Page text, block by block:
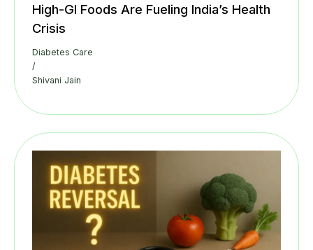
High-GI Foods Are Fueling India’s Health
Crisis
Diabetes Care
/
Shivani Jain